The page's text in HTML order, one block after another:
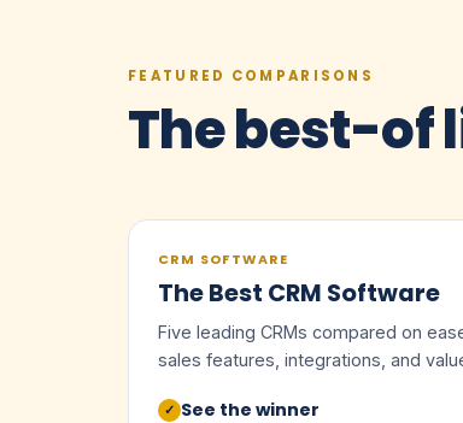
FEATURED COMPARISONS
The best-of
CRM SOFTWARE
The Best CRM Software
Five leading CRMs compared on
sales features, integrations, and
✓ See the winner